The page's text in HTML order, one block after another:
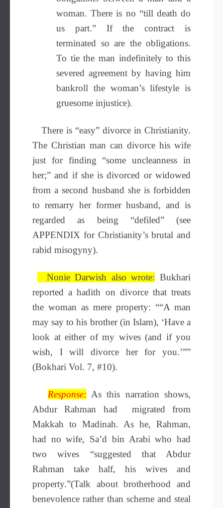
woman. There is no “till death do
us part.” If the contract is
terminated so are the obligations.
To tie the man indefinitely to this
severed agreement by having him
bankroll the woman’s lifestyle is
gruesome injustice).
There is “easy” divorce in Christianity.
The Christian man can divorce his wife
just for finding “some uncleanness in
her;” and if she is divorced or widowed
from a second husband she is forbidden
to remarry her former husband, and is
regarded as being “defiled” (see
APPENDIX for Christianity’s brutal and
rabid misogyny).
Nonie Darwish also wrote: Bukhari
reported a hadith on divorce that treats
the woman as mere property: ““A man
may say to his brother (in Islam), ‘Have a
look at either of my wives (and if you
wish, I will divorce her for you.’””
(Bokhari Vol. 7, #10).
Response: As this narration shows,
Abdur Rahman had migrated from
Makkah to Madinah. As he, Rahman,
had no wife, Sa’d bin Arabi who had
two wives “suggested that Abdur
Rahman take half, his wives and
property.”(Talk about brotherhood and
benevolence rather than scheme and steal